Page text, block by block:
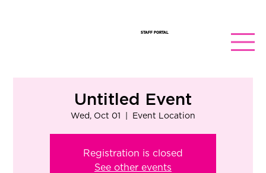
STAFF PORTAL
Untitled Event
Wed, Oct 01 Event Location
Registration is closed
See other events